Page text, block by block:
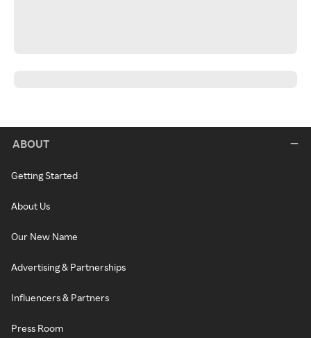
ABOUT
Getting Started
About Us
Our New Name
Advertising & Partnerships
Influencers & Partners
Press Room